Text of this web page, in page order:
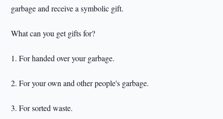
garbage and receive a symbolic gift.
What can you get gifts for?
1. For handed over your garbage.
2. For your own and other people's garbage.
3. For sorted waste.